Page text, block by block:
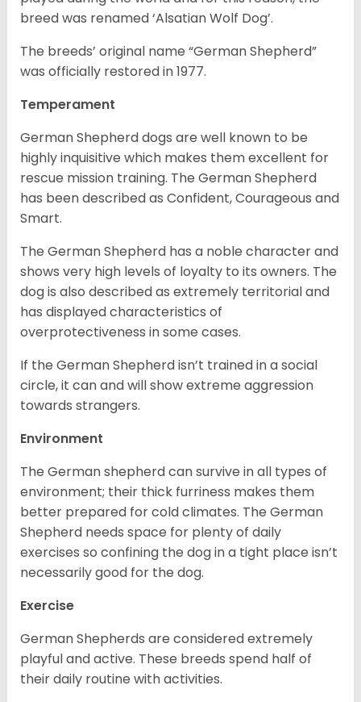
breed was renamed ‘Alsatian Wolf Dog’.
The breeds’ original name “German Shepherd”
was officially restored in 1977.
Temperament
German Shepherd dogs are well known to be
highly inquisitive which makes them excellent for
rescue mission training. The German Shepherd
has been described as Confident, Courageous and
Smart.
The German Shepherd has a noble character and
shows very high levels of loyalty to its owners. The
dog is also described as extremely territorial and
has displayed characteristics of
overprotectiveness in some cases.
If the German Shepherd isn’t trained in a social
circle, it can and will show extreme aggression
towards strangers.
Environment
The German shepherd can survive in all types of
environment; their thick furriness makes them
better prepared for cold climates. The German
Shepherd needs space for plenty of daily
exercises so confining the dog in a tight place isn’t
necessarily good for the dog.
Exercise
German Shepherds are considered extremely
playful and active. These breeds spend half of
their daily routine with activities.